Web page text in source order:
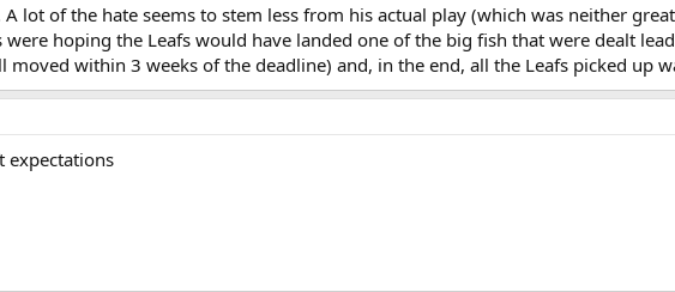
lot of the hate seems to stem less from his actual play (which was neither
hoping the Leafs would have landed one of the big fish that were dealt
moved within 3 weeks of the deadline) and, in the end, all the Leafs picked up
expectations